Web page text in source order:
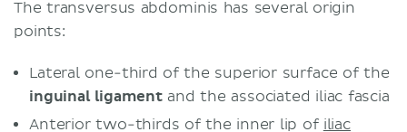
The transversus abdominis has several origin
points:
Lateral one-third of the superior surface of the
inguinal ligamentand the associated iliac fascia
Anterior two-thirds of the inner lip of iliac